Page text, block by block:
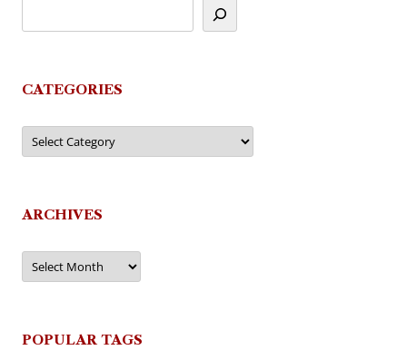
CATEGORIES
Categories
ARCHIVES
Archives
POPULAR TAGS